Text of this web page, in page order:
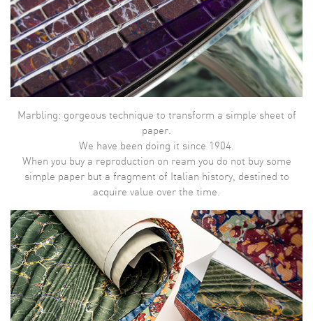
Marbling: gorgeous technique to transform a simple sheet of
paper.
We have been doing it since 1904.
When you buy a reproduction on ream you do not buy some
simple paper but a fragment of Italian history, destined to
acquire value over the time.